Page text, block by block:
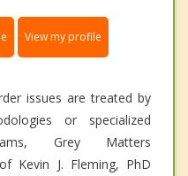
View my profile
issues are treated by
or specialized
Grey Matters
Kevin J. Fleming, PhD